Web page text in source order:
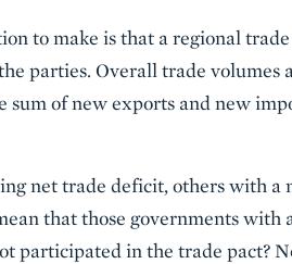
to make is that a regional
parties. Overall trade volumes
of new exports and new
net trade deficit, others with a
that those governments with
participated in the trade pact?